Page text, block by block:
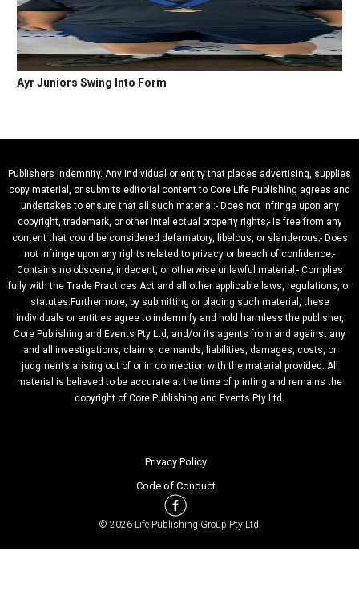
Ayr Juniors Swing Into Form
Publishers Indemnity. Any individual or entity that places advertising, supplies
copy material, or submits editorial content to Core Life Publishing agrees and
undertakes to ensure that all such material:- Does not infringe upon any
copyright, trademark, or other intellectual property rights;- Is free from any
content that could be considered defamatory, libelous, or slanderous;- Does
not infringe upon any rights related to privacy or breach of confidence;-
Contains no obscene, indecent, or otherwise unlawful material;- Complies
fully with the Trade Practices Act and all other applicable laws, regulations, or
statutes.Furthermore, by submitting or placing such material, these
individuals or entities agree to indemnify and hold harmless the publisher,
Core Publishing and Events Pty Ltd, and/or its agents from and against any
and all investigations, claims, demands, liabilities, damages, costs, or
judgments arising out of or in connection with the material provided. All
material is believed to be accurate at the time of printing and remains the
copyright of Core Publishing and Events Pty Ltd.
© 2026 Life Publishing Group Pty Ltd.
Privacy Policy
Code of Conduct